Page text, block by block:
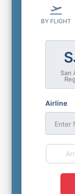
BY FLIGHT
San
Airline
Enter